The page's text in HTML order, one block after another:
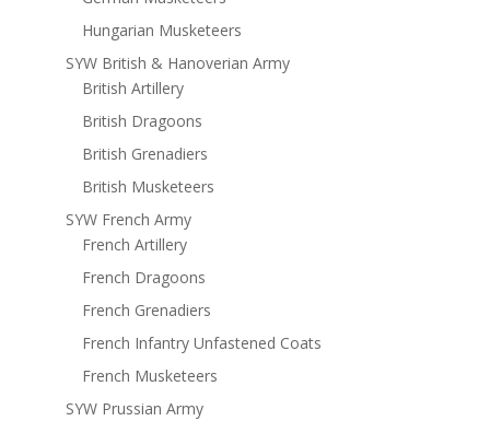
Hungarian Musketeers
SYW British & Hanoverian Army
British Artillery
British Dragoons
British Grenadiers
British Musketeers
SYW French Army
French Artillery
French Dragoons
French Grenadiers
French Infantry Unfastened Coats
French Musketeers
SYW Prussian Army